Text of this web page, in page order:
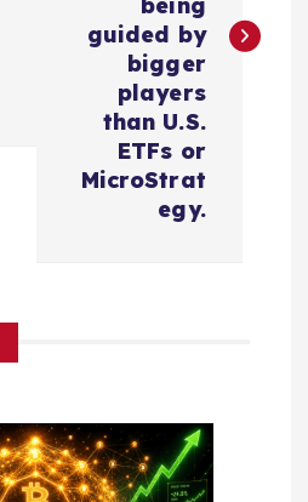
guided by
bigger
players
than U.S.
ETFs or
MicroStrat
egy.